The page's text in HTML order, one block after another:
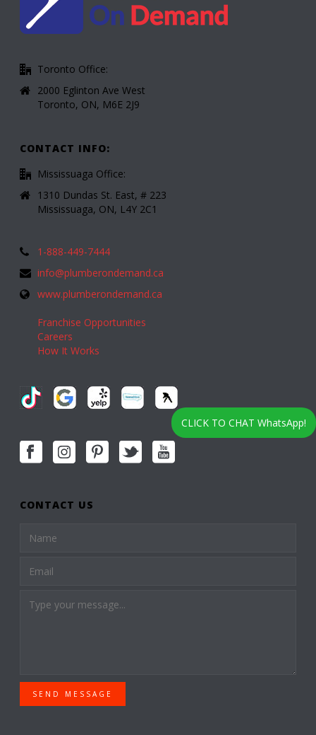
Toronto Office:
2000 Eglinton Ave West
Toronto, ON, M6E 2J9
CONTACT INFO:
Mississuaga Office:
1310 Dundas St. East, # 223
Mississuaga, ON, L4Y 2C1
1-888-449-7444
info@plumberondemand.ca
www.plumberondemand.ca
Franchise Opportunities
Careers
How It Works
CONTACT US
SEND MESSAGE
CLICK TO CHAT WhatsApp!